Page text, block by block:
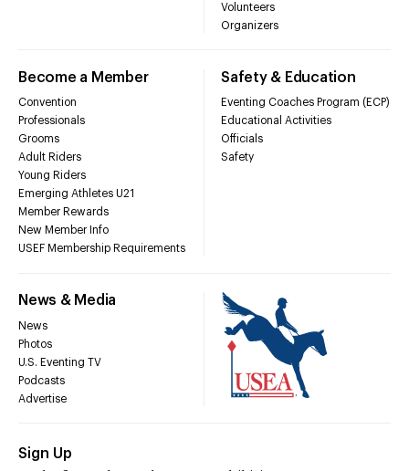
Volunteers
Organizers
Become a Member
Convention
Professionals
Grooms
Adult Riders
Young Riders
Emerging Athletes U21
Member Rewards
New Member Info
USEF Membership Requirements
Safety & Education
Eventing Coaches Program (ECP)
Educational Activities
Officials
Safety
News & Media
News
Photos
U.S. Eventing TV
Podcasts
Advertise
Sign Up